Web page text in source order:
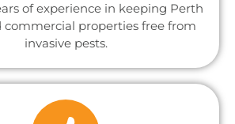
of experience in keeping Perth
commercial properties free from
invasive pests.